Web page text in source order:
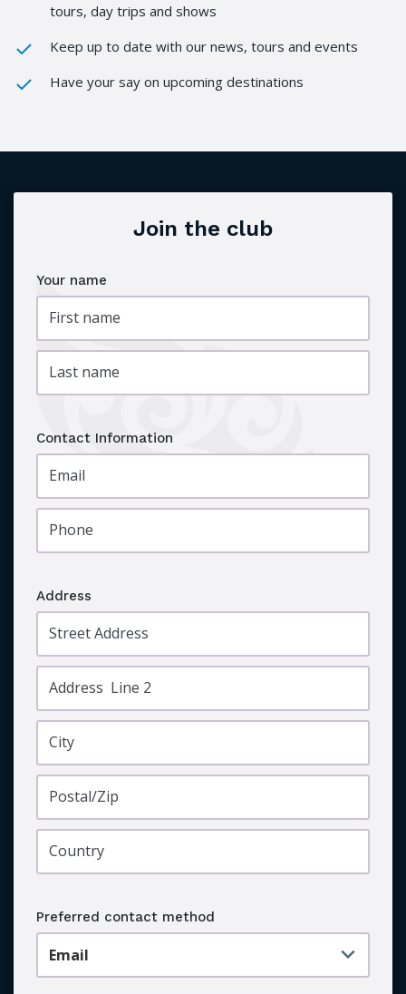
tours, day trips and shows
Keep up to date with our news, tours and events
Have your say on upcoming destinations
Join the club
Your name
Address
Contact Information
Preferred contact method